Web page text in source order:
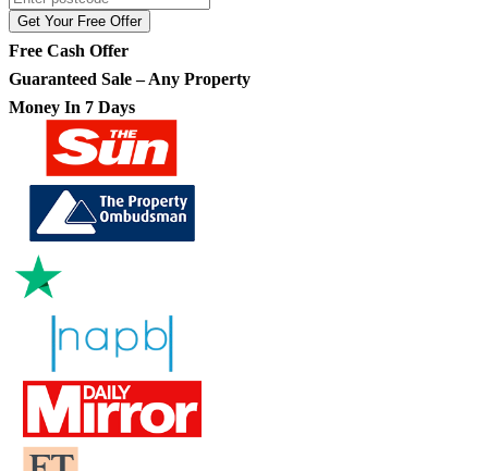
Get Your Free Offer
Free Cash Offer
Guaranteed Sale – Any Property
Money In 7 Days